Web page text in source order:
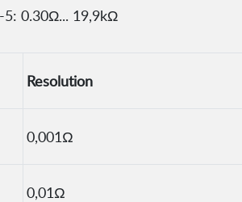
5: 0.30Ω... 19,9kΩ
Resolution
0,001Ω
0,01Ω